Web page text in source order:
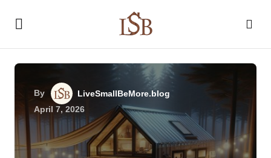
By
LiveSmallBeMore.blog
April 7, 2026